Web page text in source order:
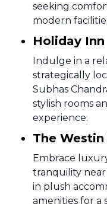
seeking
modern
Holiday
Indulge in a
strategically
Subhas
stylish rooms
experience.
The
Embrace
tranquility
in plush
amenities for a